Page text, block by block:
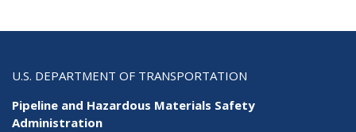
U.S. DEPARTMENT OF TRANSPORTATION
Pipeline and Hazardous Materials Safety
Administration